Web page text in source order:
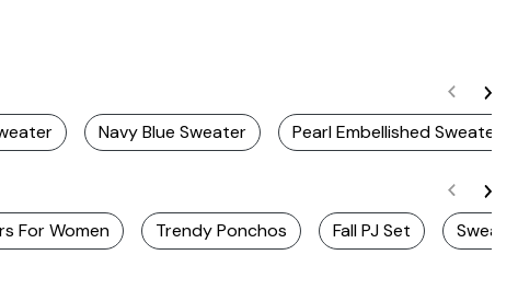
Navy Blue Sweater Pearl Embellished Sweaters
For Women Trendy Ponchos Fall PJ Set